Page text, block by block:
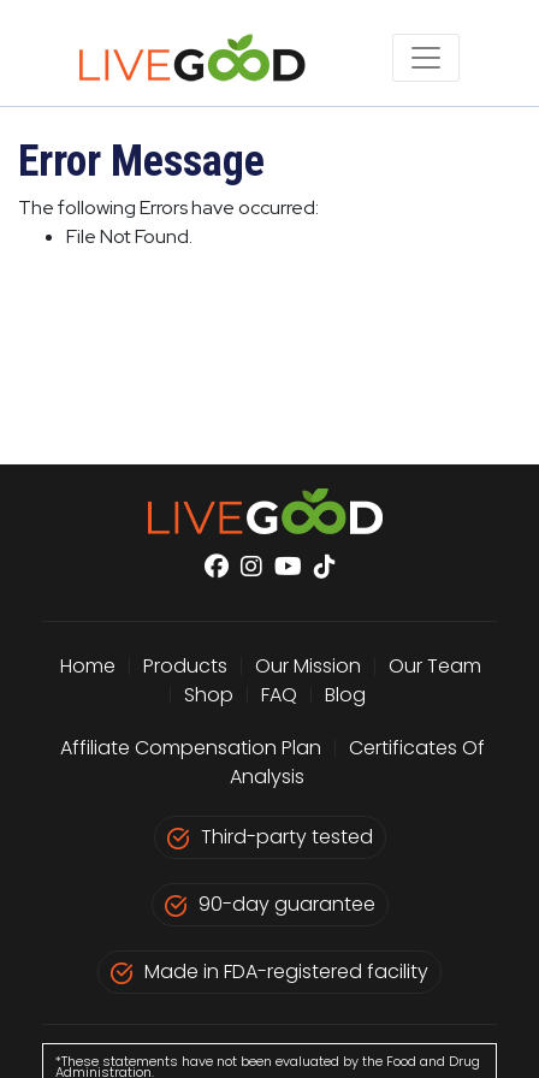
Error Message
The following Errors have occurred:
File Not Found.
Home Products Our Mission
Our Team
Shop FAQ
Blog
Affiliate Compensation Plan
Certificates Of
Analysis
Third-party tested
90-day guarantee
Made in FDA-registered facility
*These statements have not been evaluated by the Food and Drug
Administration.